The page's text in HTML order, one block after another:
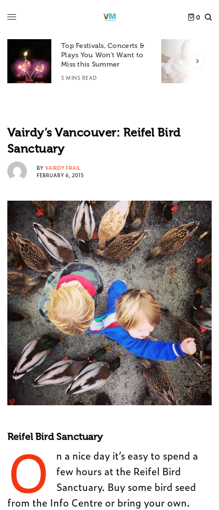
0
Top Festivals, Concerts &
Plays You Won’t Want to
Miss this Summer
5 MINS READ
Vairdy’s Vancouver: Reifel Bird
Sanctuary
BY VAIRDY FRAIL
FEBRUARY 6, 2015
Reifel Bird Sanctuary
O
n a nice day it’s easy to spend a
few hours at the Reifel Bird
Sanctuary. Buy some bird seed
from the Info Centre or bring your own.